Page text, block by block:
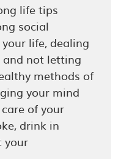
life tips
social
life, dealing
not letting
methods of
your mind
of your
drink in
your